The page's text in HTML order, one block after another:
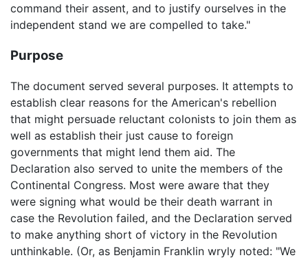
command their assent, and to justify ourselves in the
independent stand we are compelled to take."
Purpose
The document served several purposes. It attempts to
establish clear reasons for the American's rebellion
that might persuade reluctant colonists to join them as
well as establish their just cause to foreign
governments that might lend them aid. The
Declaration also served to unite the members of the
Continental Congress. Most were aware that they
were signing what would be their death warrant in
case the Revolution failed, and the Declaration served
to make anything short of victory in the Revolution
unthinkable. (Or, as Benjamin Franklin wryly noted: "We